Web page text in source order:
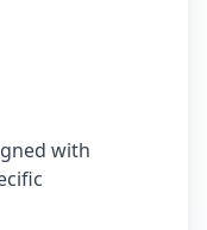
with